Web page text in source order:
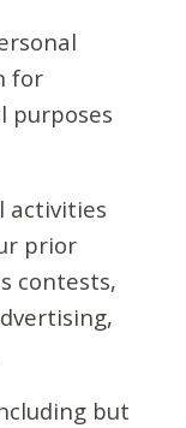
for
purposes
activities
prior
contests,
but